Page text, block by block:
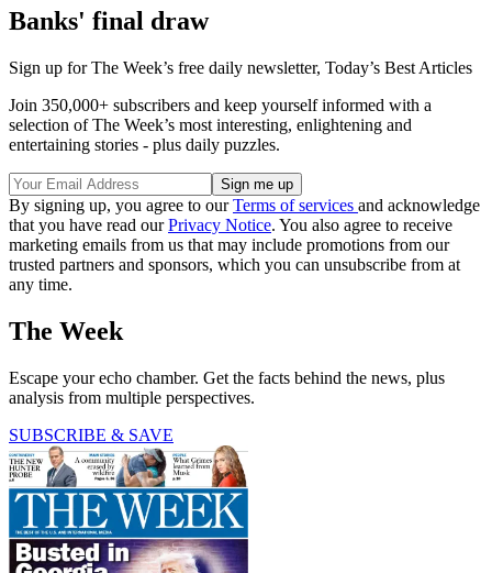
Banks' final draw
Sign up for The Week’s free daily newsletter, Today’s Best Articles
Join 350,000+ subscribers and keep yourself informed with a
selection of The Week’s most interesting, enlightening and
entertaining stories - plus daily puzzles.
By signing up, you agree to ourTerms of services and acknowledge
that you have read ourPrivacy Notice. You also agree to receive
marketing emails from us that may include promotions from our
trusted partners and sponsors, which you can unsubscribe from at
any time.
The Week
Escape your echo chamber. Get the facts behind the news, plus
analysis from multiple perspectives.
SUBSCRIBE & SAVE